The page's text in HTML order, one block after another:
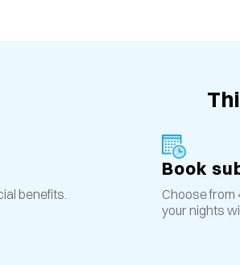
benefits.
Book
Choose from
your nights